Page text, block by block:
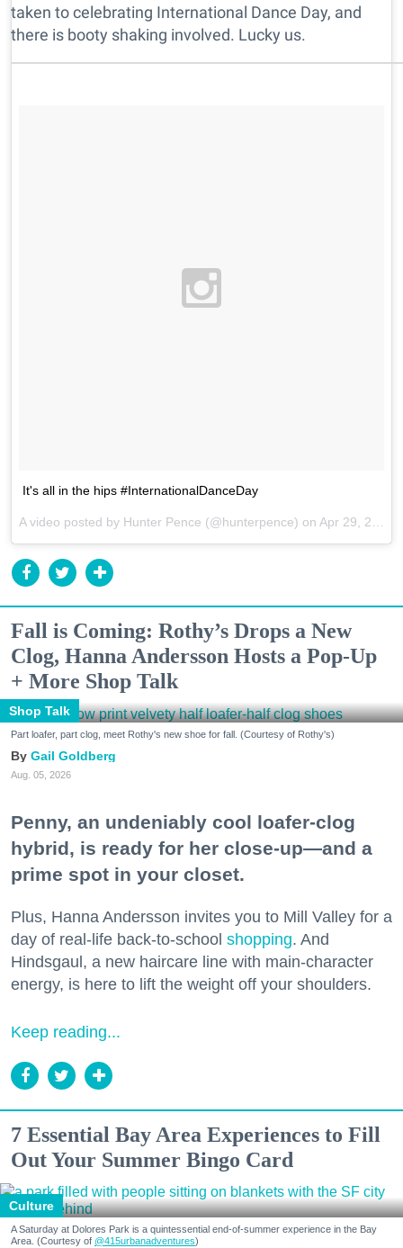
taken to celebrating International Dance Day, and
there is booty shaking involved. Lucky us.
It's all in the hips #InternationalDanceDay
A video posted by Hunter Pence (@hunterpence) on Apr 29, 2015 at 12:46pm PDT
Fall is Coming: Rothy’s Drops a New
Clog, Hanna Andersson Hosts a Pop-Up
+ More Shop Talk
Shop Talk
Part loafer, part clog, meet Rothy's new shoe for fall. (Courtesy of Rothy's)
Gail Goldberg
Aug. 05, 2026
Penny, an undeniably cool loafer-clog
hybrid, is ready for her close-up—and a
prime spot in your closet.
Plus, Hanna Andersson invites you to Mill Valley for a
day of real-life back-to-school shopping. And
Hindsgaul, a new haircare line with main-character
energy, is here to lift the weight off your shoulders.
Keep reading...
7 Essential Bay Area Experiences to Fill
Out Your Summer Bingo Card
Culture
A Saturday at Dolores Park is a quintessential end-of-summer experience in the Bay
Area. (Courtesy of @415urbanadventures)